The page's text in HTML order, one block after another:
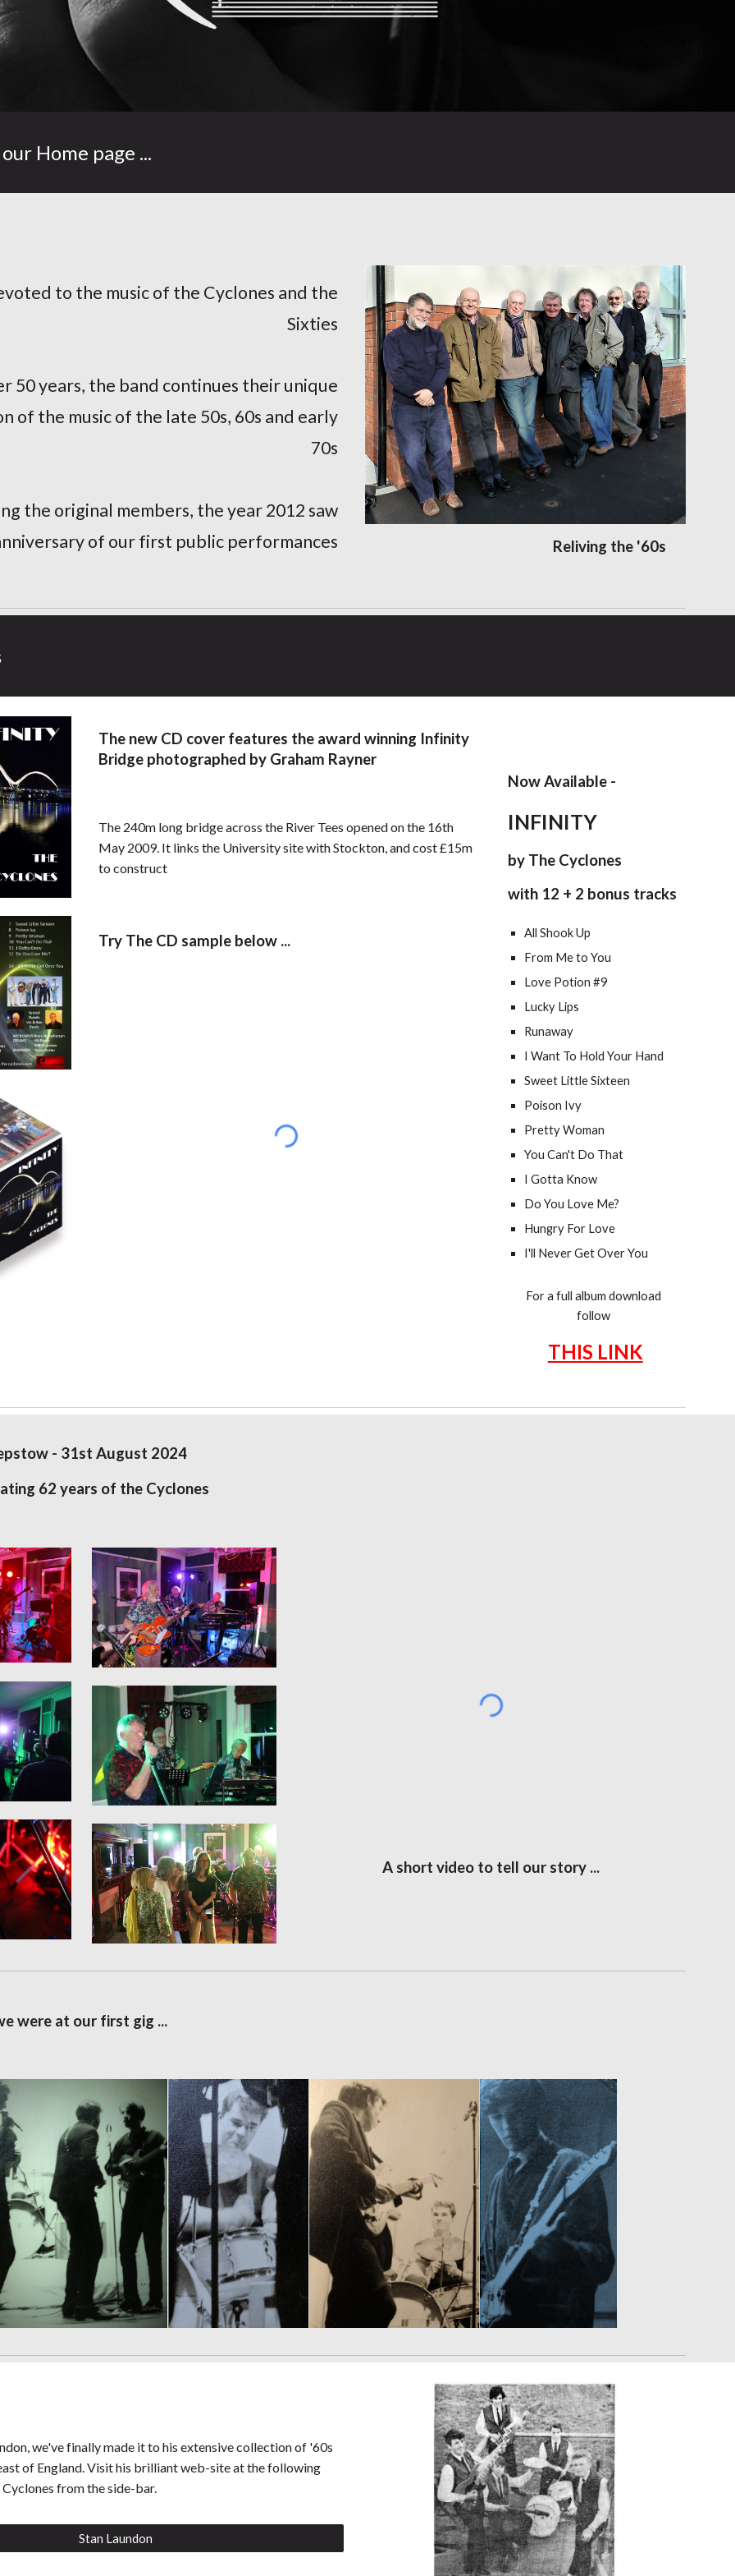
Home page ...
to the music of the Cyclones and the
Sixties
50 years, the band continues their unique
of the music of the late 50s, 60s and early
70s
the original members, the year 2012 saw
of our first public performances
Reliving the '60s
The new CD cover features the award winning Infinity
Bridge photographed by Graham Rayner
The 240m long bridge across the River Tees opened on the 16th
May 2009. It links the University site with Stockton, and cost £15m
to construct
Try The CD sample below ...
Now Available -
INFINITY
by The Cyclones
with 12 + 2 bonus tracks
All Shook Up
From Me to You
Love Potion #9
Lucky Lips
Runaway
I Want To Hold Your Hand
Sweet Little Sixteen
Poison Ivy
Pretty Woman
You Can't Do That
I Gotta Know
Do You Love Me?
Hungry For Love
I'll Never Get Over You
For a full album download
follow
THIS LINK
- 31st August 2024
62 years of the Cyclones
A short video to tell our story ...
were at our first gig ...
we've finally made it to his extensive collection of '60s
of England. Visit his brilliant web-site at the following
from the side-bar.
Stan Laundon